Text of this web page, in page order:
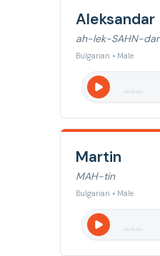
Aleksandar
ah-lek-SAHN-dar
Bulgarian • Male
Martin
MAH-tin
Bulgarian • Male